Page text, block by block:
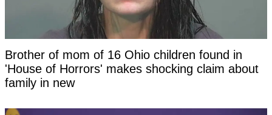
Brother of mom of 16 Ohio children found in
'House of Horrors' makes shocking claim about
family in new